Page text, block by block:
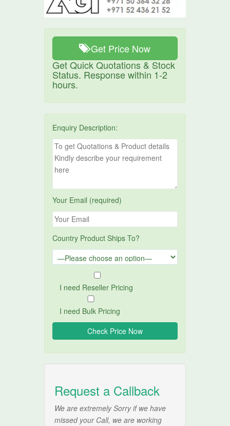
Get Price Now
Get Quick Quotations & Stock
Status. Response within 1-2
hours.
Enquiry Description:
Your Email (required)
Country Product Ships To?
I need Reseller Pricing
I need Bulk Pricing
Request a Callback
We are extremely Sorry if we have
missed your Call, we are working